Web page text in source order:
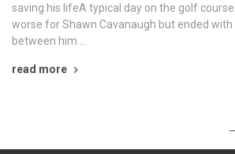
saving his lifeA typical day on the golf
worse for Shawn Cavanaugh but ended with
between him …
read more